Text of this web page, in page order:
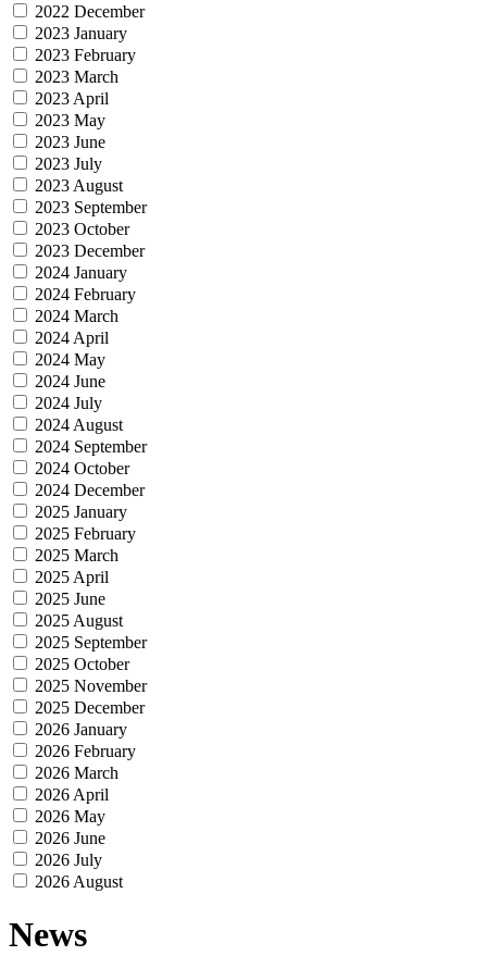
2022 December
2023 January
2023 February
2023 March
2023 April
2023 May
2023 June
2023 July
2023 August
2023 September
2023 October
2023 December
2024 January
2024 February
2024 March
2024 April
2024 May
2024 June
2024 July
2024 August
2024 September
2024 October
2024 December
2025 January
2025 February
2025 March
2025 April
2025 June
2025 August
2025 September
2025 October
2025 November
2025 December
2026 January
2026 February
2026 March
2026 April
2026 May
2026 June
2026 July
2026 August
News